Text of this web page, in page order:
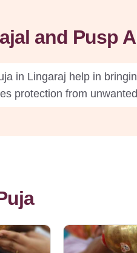
and Pusp
in Lingaraj help in
protection from